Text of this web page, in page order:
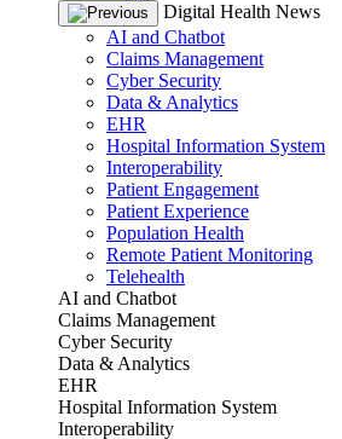
Digital Health News
AI and Chatbot
Claims Management
Cyber Security
Data & Analytics
EHR
Hospital Information System
Interoperability
Patient Engagement
Patient Experience
Population Health
Remote Patient Monitoring
Telehealth
AI and Chatbot
Claims Management
Cyber Security
Data & Analytics
EHR
Hospital Information System
Interoperability